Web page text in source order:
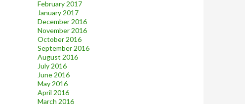
February 2017
January 2017
December 2016
November 2016
October 2016
September 2016
August 2016
July 2016
June 2016
May 2016
April 2016
March 2016